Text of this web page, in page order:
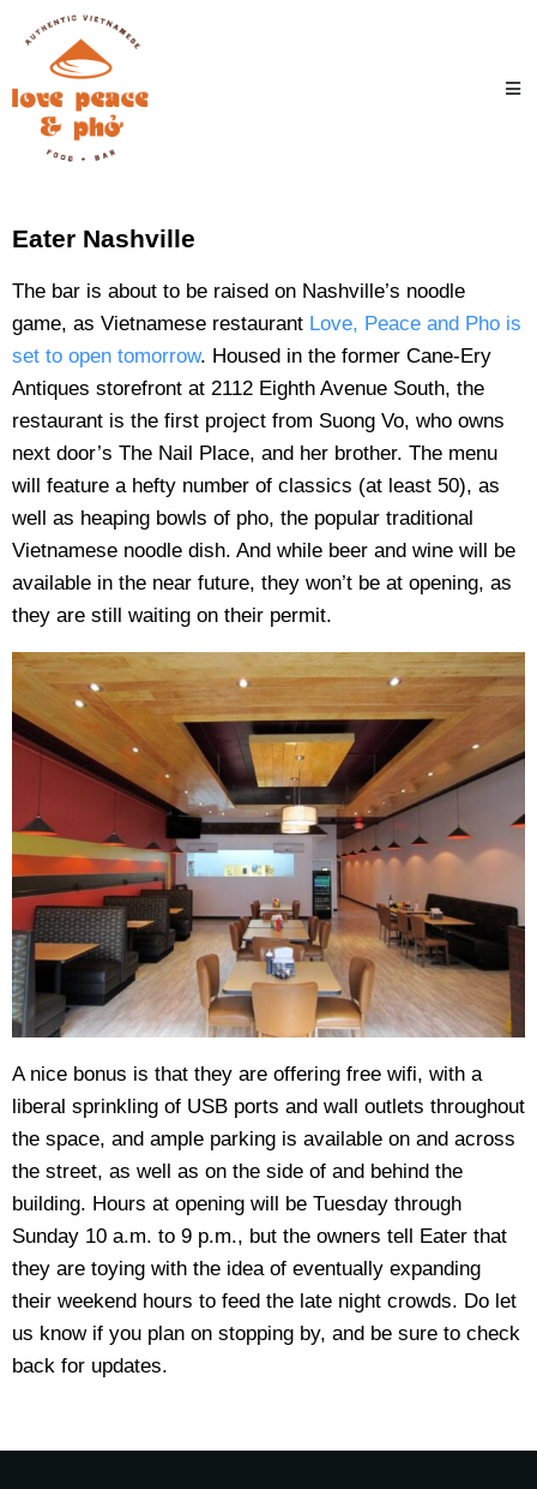
Eater Nashville
The bar is about to be raised on Nashville’s noodle
game, as Vietnamese restaurant Love, Peace and Pho is
set to open tomorrow. Housed in the former Cane-Ery
Antiques storefront at 2112 Eighth Avenue South, the
restaurant is the first project from Suong Vo, who owns
next door’s The Nail Place, and her brother. The menu
will feature a hefty number of classics (at least 50), as
well as heaping bowls of pho, the popular traditional
Vietnamese noodle dish. And while beer and wine will be
available in the near future, they won’t be at opening, as
they are still waiting on their permit.
A nice bonus is that they are offering free wifi, with a
liberal sprinkling of USB ports and wall outlets throughout
the space, and ample parking is available on and across
the street, as well as on the side of and behind the
building. Hours at opening will be Tuesday through
Sunday 10 a.m. to 9 p.m., but the owners tell Eater that
they are toying with the idea of eventually expanding
their weekend hours to feed the late night crowds. Do let
us know if you plan on stopping by, and be sure to check
back for updates.